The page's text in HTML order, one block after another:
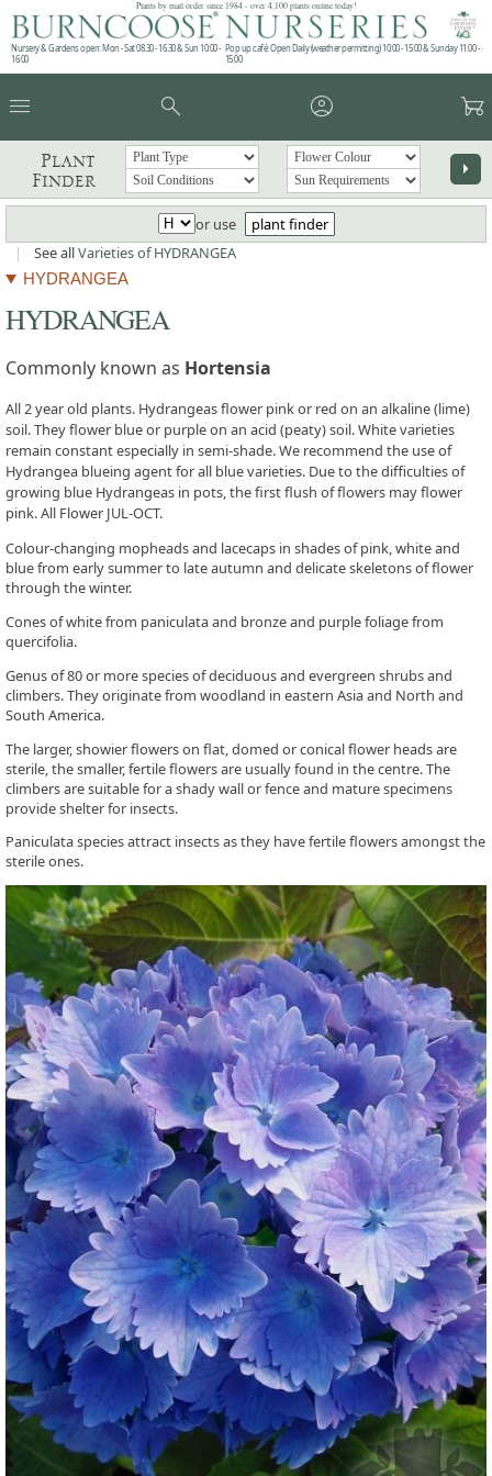
Plants by mail order since 1984 - over 4,100 plants online today!
Nursery & Gardens open: Mon - Sat 08.30 - 16.30 & Sun 10:00 -
16:00
Pop up café: Open Daily (weather permitting) 10:00 - 15:00 & Sunday 11:00 -
15:00
menu search account_circle garden_cart
Plant
Finder
arrow_right
or use
plant finder
|
See allVarieties of HYDRANGEA
HYDRANGEA
HYDRANGEA
Commonly known as Hortensia
All 2 year old plants. Hydrangeas flower pink or red on an alkaline (lime)
soil. They flower blue or purple on an acid (peaty) soil. White varieties
remain constant especially in semi-shade. We recommend the use of
Hydrangea blueing agent for all blue varieties. Due to the difficulties of
growing blue Hydrangeas in pots, the first flush of flowers may flower
pink. All Flower JUL-OCT.
Colour-changing mopheads and lacecaps in shades of pink, white and
blue from early summer to late autumn and delicate skeletons of flower
through the winter.
Cones of white from paniculata and bronze and purple foliage from
quercifolia.
Genus of 80 or more species of deciduous and evergreen shrubs and
climbers. They originate from woodland in eastern Asia and North and
South America.
The larger, showier flowers on flat, domed or conical flower heads are
sterile, the smaller, fertile flowers are usually found in the centre. The
climbers are suitable for a shady wall or fence and mature specimens
provide shelter for insects.
Paniculata species attract insects as they have fertile flowers amongst the
sterile ones.